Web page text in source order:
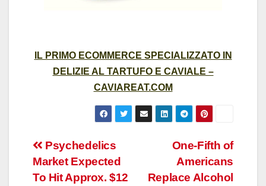
IL PRIMO ECOMMERCE SPECIALIZZATO IN
DELIZIE AL TARTUFO E CAVIALE –
CAVIAREAT.COM
Post
navigation
One-Fifth of
Americans
Replace Alcohol
Psychedelics
Market Expected
To Hit Approx. $12